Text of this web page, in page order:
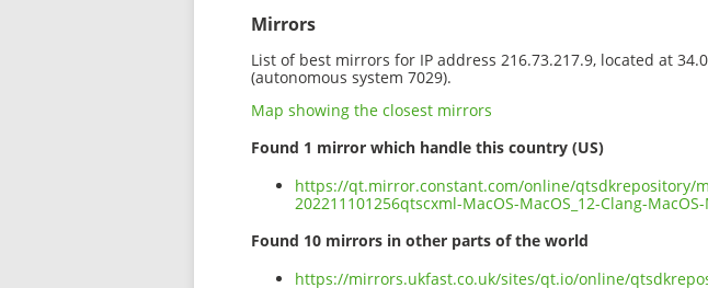
Mirrors
List of best mirrors for IP address 216.73.217.9, located at
(autonomous system 7029).
Map showing the closest mirrors
Found 1 mirror which handle this country (US)
https://qt.mirror.constant.com/online/qtsdkrepository/
202211101256qtscxml-MacOS-MacOS_12-Clang-
Found 10 mirrors in other parts of the world
https://mirrors.ukfast.co.uk/sites/qt.io/online/